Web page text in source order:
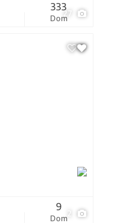
27
Dom
333
2
Dom
9